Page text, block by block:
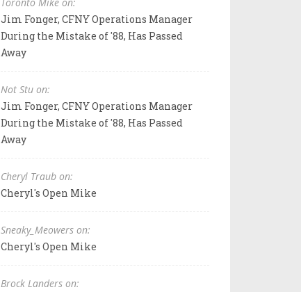
Jim Fonger, CFNY Operations Manager
During the Mistake of '88, Has Passed
Away
Not Stu on:
Jim Fonger, CFNY Operations Manager
During the Mistake of '88, Has Passed
Away
Cheryl Traub on:
Cheryl's Open Mike
Sneaky_Meowers on:
Cheryl's Open Mike
Brock Landers on: